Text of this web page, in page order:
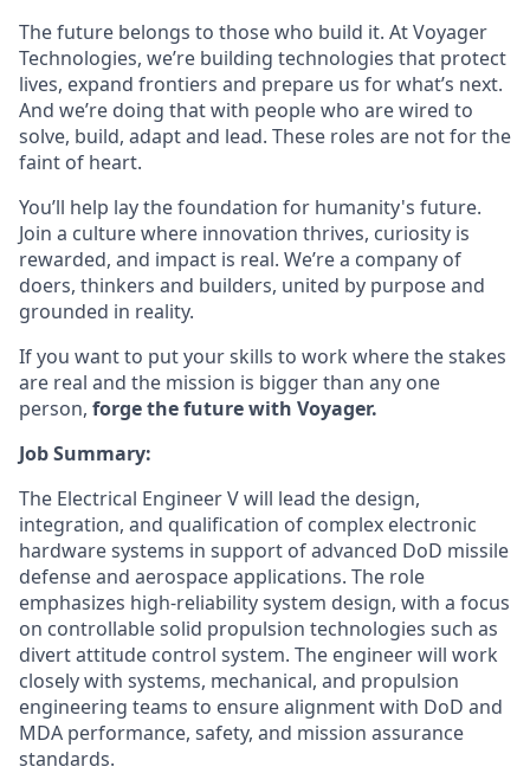
The future belongs to those who build it. At Voyager
Technologies, we’re building technologies that protect
lives, expand frontiers and prepare us for what’s next.
And we’re doing that with people who are wired to
solve, build, adapt and lead. These roles are not for the
faint of heart.
You’ll help lay the foundation for humanity's future.
Join a culture where innovation thrives, curiosity is
rewarded, and impact is real. We’re a company of
doers, thinkers and builders, united by purpose and
grounded in reality.
If you want to put your skills to work where the stakes
are real and the mission is bigger than any one
person, forge the future with Voyager.
Job Summary:
The Electrical Engineer V will lead the design,
integration, and qualification of complex electronic
hardware systems in support of advanced DoD missile
defense and aerospace applications. The role
emphasizes high-reliability system design, with a focus
on controllable solid propulsion technologies such as
divert attitude control system. The engineer will work
closely with systems, mechanical, and propulsion
engineering teams to ensure alignment with DoD and
MDA performance, safety, and mission assurance
standards.